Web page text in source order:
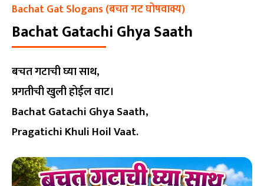
Bachat Gat Slogans (बचत गट घोषवाक्य)
Bachat Gatachi Ghya Saath
बचत गटाची घ्या साथ,
प्रगतीची खुली होईल वाट।
Bachat Gatachi Ghya Saath,
Pragatichi Khuli Hoil Vaat.